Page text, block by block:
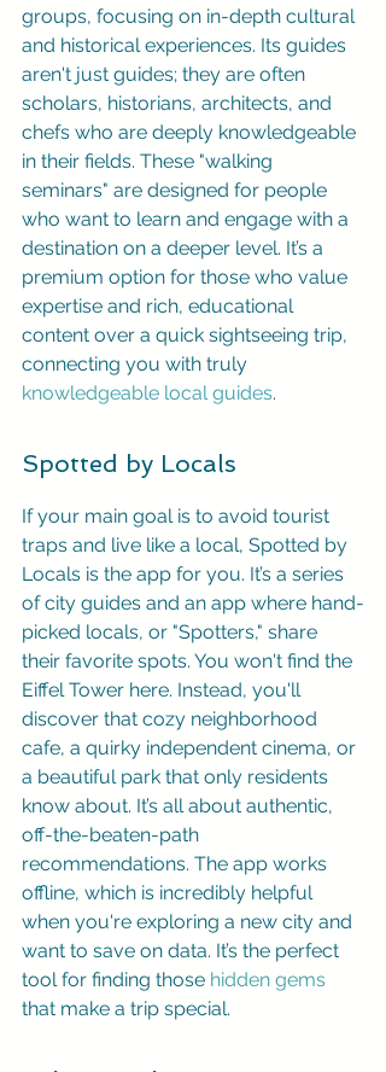
groups, focusing on in-depth cultural
and historical experiences. Its guides
aren't just guides; they are often
scholars, historians, architects, and
chefs who are deeply knowledgeable
in their fields. These "walking
seminars" are designed for people
who want to learn and engage with a
destination on a deeper level. It’s a
premium option for those who value
expertise and rich, educational
content over a quick sightseeing trip,
connecting you with truly
knowledgeable local guides.
Spotted by Locals
If your main goal is to avoid tourist
traps and live like a local, Spotted by
Locals is the app for you. It’s a series
of city guides and an app where hand-
picked locals, or "Spotters," share
their favorite spots. You won't find the
Eiffel Tower here. Instead, you'll
discover that cozy neighborhood
cafe, a quirky independent cinema, or
a beautiful park that only residents
know about. It’s all about authentic,
off-the-beaten-path
recommendations. The app works
offline, which is incredibly helpful
when you're exploring a new city and
want to save on data. It’s the perfect
tool for finding those hidden gems
that make a trip special.